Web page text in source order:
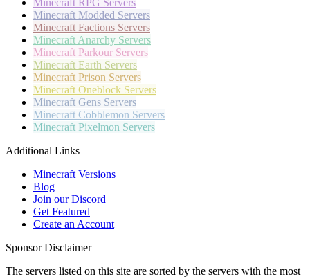
Minecraft RPG Servers
Minecraft Modded Servers
Minecraft Factions Servers
Minecraft Anarchy Servers
Minecraft Parkour Servers
Minecraft Earth Servers
Minecraft Prison Servers
Minecraft Oneblock Servers
Minecraft Gens Servers
Minecraft Cobblemon Servers
Minecraft Pixelmon Servers
Additional Links
Minecraft Versions
Blog
Join our Discord
Get Featured
Create an Account
Sponsor Disclaimer
The servers listed on this site are sorted by the servers with the most